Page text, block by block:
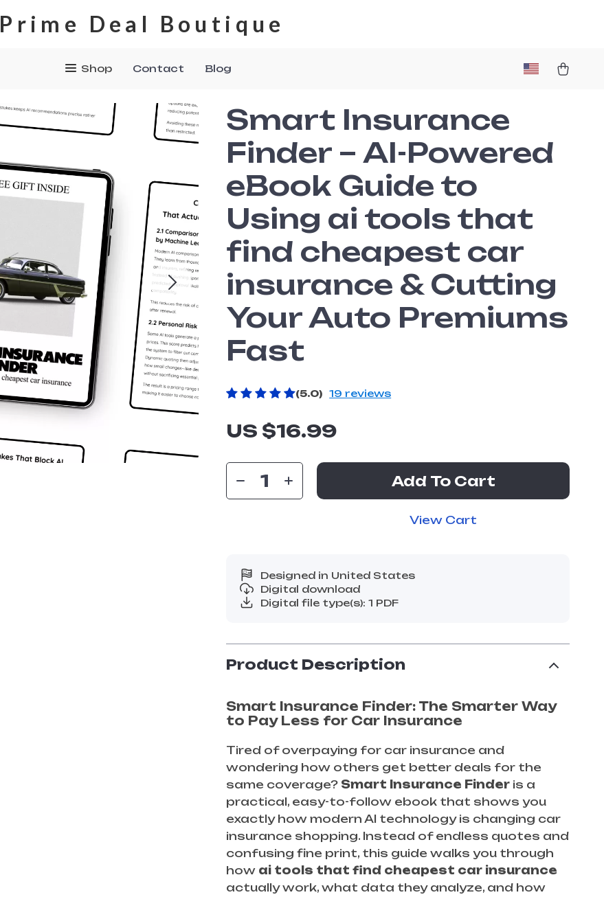
Prime Deal Boutique
Shop Contact Blog
Smart Insurance
Finder – AI-Powered
eBook Guide to
Using ai tools that
find cheapest car
insurance & Cutting
Your Auto Premiums
Fast
(5.0) 19 reviews
US $16.99
Add To Cart
View Cart
Designed in United States
Digital download
Digital file type(s): 1 PDF
Product Description
Smart Insurance Finder: The Smarter Way
to Pay Less for Car Insurance
Tired of overpaying for car insurance and
wondering how others get better deals for the
same coverage? Smart Insurance Finder is a
practical, easy-to-follow ebook that shows you
exactly how modern AI technology is changing car
insurance shopping. Instead of endless quotes and
confusing fine print, this guide walks you through
how ai tools that find cheapest car insurance
actually work, what data they analyze, and how